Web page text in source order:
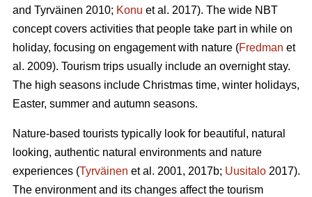
and Tyrväinen 2010; Konu et al. 2017). The wide NBT
concept covers activities that people take part in while on
holiday, focusing on engagement with nature (Fredman et
al. 2009). Tourism trips usually include an overnight stay.
The high seasons include Christmas time, winter holidays,
Easter, summer and autumn seasons.
Nature-based tourists typically look for beautiful, natural
looking, authentic natural environments and nature
experiences (Tyrväinen et al. 2001, 2017b; Uusitalo 2017).
The environment and its changes affect the tourism